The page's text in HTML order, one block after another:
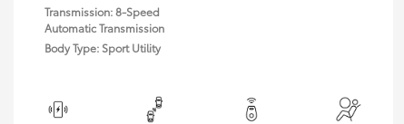
Transmission: 8-Speed
Automatic Transmission
Body Type: Sport Utility